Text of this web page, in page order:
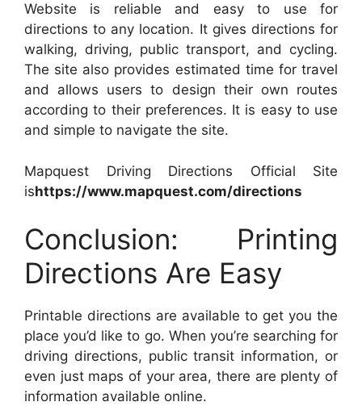
Website is reliable and easy to use for
directions to any location. It gives directions for
walking, driving, public transport, and cycling.
The site also provides estimated time for travel
and allows users to design their own routes
according to their preferences. It is easy to use
and simple to navigate the site.
Mapquest Driving Directions Official Site
ishttps://www.mapquest.com/directions
Conclusion: Printing
Directions Are Easy
Printable directions are available to get you the
place you’d like to go. When you’re searching for
driving directions, public transit information, or
even just maps of your area, there are plenty of
information available online.